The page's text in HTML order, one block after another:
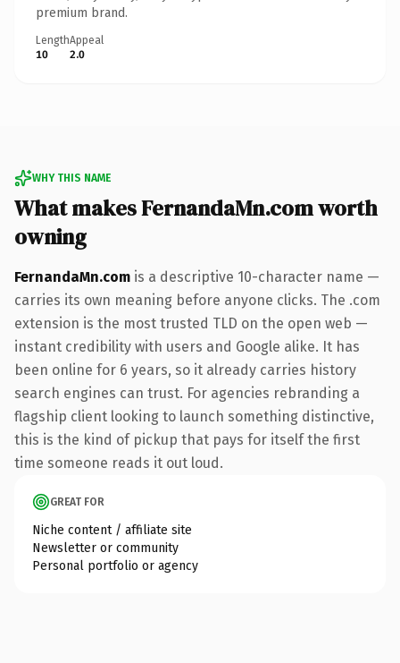
premium brand.
Length
10
Appeal
2.0
WHY THIS NAME
What makes FernandaMn.com worth
owning
FernandaMn.com is a descriptive 10-character name —
carries its own meaning before anyone clicks. The .com
extension is the most trusted TLD on the open web —
instant credibility with users and Google alike. It has
been online for 6 years, so it already carries history
search engines can trust. For agencies rebranding a
flagship client looking to launch something distinctive,
this is the kind of pickup that pays for itself the first
time someone reads it out loud.
GREAT FOR
Niche content / affiliate site
Newsletter or community
Personal portfolio or agency